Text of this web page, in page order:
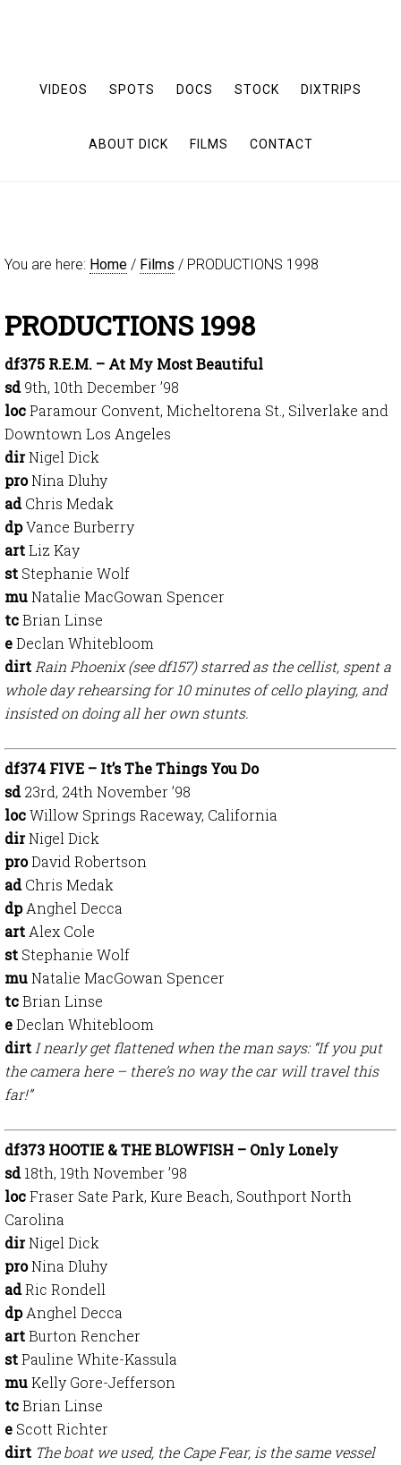
VIDEOS SPOTS DOCS STOCK DIXTRIPS
ABOUT DICK FILMS CONTACT
You are here: Home / Films / PRODUCTIONS 1998
PRODUCTIONS 1998
df375 R.E.M. – At My Most Beautiful
sd9th, 10th December ’98
locParamour Convent, Micheltorena St., Silverlake and
Downtown Los Angeles
dirNigel Dick
proNina Dluhy
adChris Medak
dpVance Burberry
artLiz Kay
st Stephanie Wolf
muNatalie MacGowan Spencer
tcBrian Linse
eDeclan Whitebloom
dirt Rain Phoenix (see df157) starred as the cellist, spent a
whole day rehearsing for 10 minutes of cello playing, and
insisted on doing all her own stunts.
df374 FIVE – It’s The Things You Do
sd23rd, 24th November ’98
locWillow Springs Raceway, California
dirNigel Dick
proDavid Robertson
adChris Medak
dpAnghel Decca
art Alex Cole
st Stephanie Wolf
muNatalie MacGowan Spencer
tcBrian Linse
eDeclan Whitebloom
dirt I nearly get flattened when the man says: “If you put
the camera here – there’s no way the car will travel this
far!”
df373 HOOTIE & THE BLOWFISH – Only Lonely
sd18th, 19th November ’98
locFraser Sate Park, Kure Beach, Southport North
Carolina
dirNigel Dick
proNina Dluhy
adRic Rondell
dpAnghel Decca
artBurton Rencher
stPauline White-Kassula
muKelly Gore-Jefferson
tcBrian Linse
e Scott Richter
dirt The boat we used, the Cape Fear, is the same vessel